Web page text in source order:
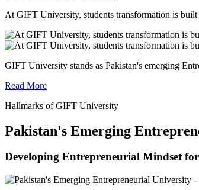
At GIFT University, students transformation is
GIFT University stands as Pakistan's emerging
Read More
Hallmarks of GIFT University
Pakistan's Emerging
Developing Entrepreneurial Mindset for